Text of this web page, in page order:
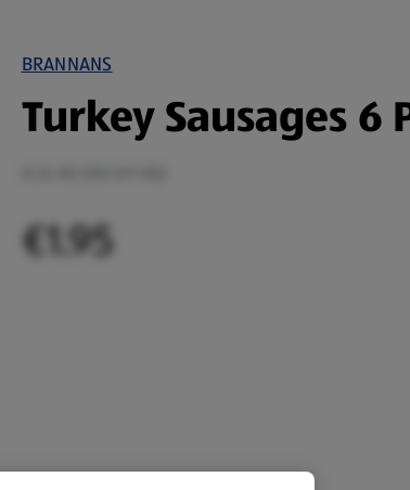
BRANNANS
Turkey Sausages 6
€1.95